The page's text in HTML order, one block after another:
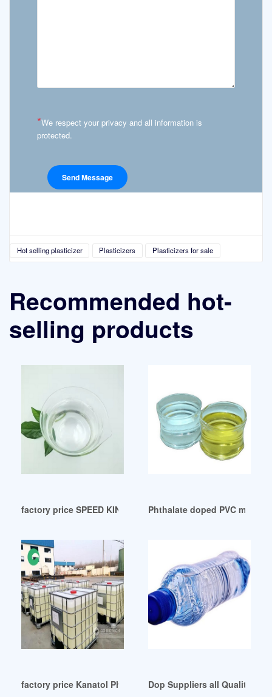
*We respect your privacy and all information is
protected.
Hot selling plasticizer Plasticizers Plasticizers for sale
Recommended hot-
selling products
factory price SPEED KING DOP Auction Results
Phthalate doped PVC
factory price Kanatol Phthalate Plasticizers from KLJ
Dop Suppliers all Quality